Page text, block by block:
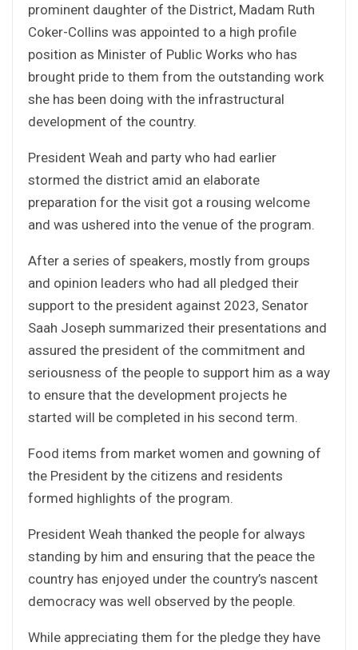
prominent daughter of the District, Madam Ruth
Coker-Collins was appointed to a high profile
position as Minister of Public Works who has
brought pride to them from the outstanding work
she has been doing with the infrastructural
development of the country.
President Weah and party who had earlier
stormed the district amid an elaborate
preparation for the visit got a rousing welcome
and was ushered into the venue of the program.
After a series of speakers, mostly from groups
and opinion leaders who had all pledged their
support to the president against 2023, Senator
Saah Joseph summarized their presentations and
assured the president of the commitment and
seriousness of the people to support him as a way
to ensure that the development projects he
started will be completed in his second term.
Food items from market women and gowning of
the President by the citizens and residents
formed highlights of the program.
President Weah thanked the people for always
standing by him and ensuring that the peace the
country has enjoyed under the country’s nascent
democracy was well observed by the people.
While appreciating them for the pledge they have